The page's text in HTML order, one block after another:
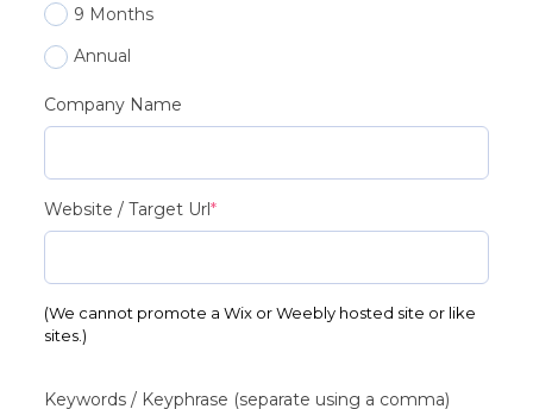
9 Months
Annual
Company Name
Website / Target Url*(required)
(We cannot promote a Wix or Weebly hosted site or like
sites.)
Keywords / Keyphrase (separate using a comma)